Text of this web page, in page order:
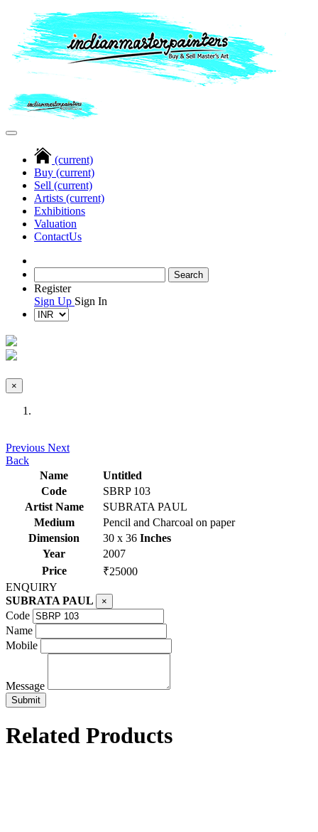
(current)
Buy (current)
Sell (current)
Artists (current)
Exhibitions
Valuation
ContactUs
Register
Sign Up Sign In
×
Previous Next
Back
Name
Untitled
Code
SBRP 103
Artist Name
SUBRATA PAUL
Medium
Pencil and Charcoal on paper
Dimension
30 x 36 Inches
Year
2007
Price
₹25000
ENQUIRY
SUBRATA PAUL
×
Code
Name
Mobile
Message
Related Products